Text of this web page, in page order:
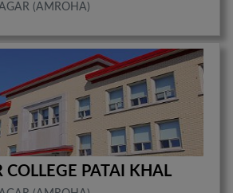
(AMROHA)
COLLEGE PATAI KHAL